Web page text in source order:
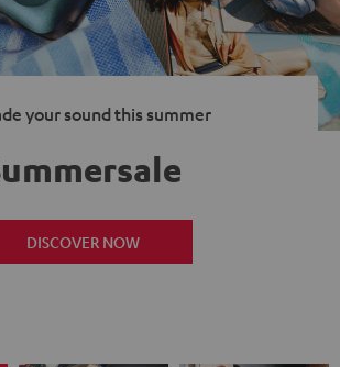
your sound this summer
DISCOVER NOW